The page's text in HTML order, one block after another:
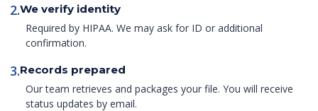
2.We verify identity
Required by HIPAA. We may ask for ID or additional
confirmation.
3.Records prepared
Our team retrieves and packages your file. You will receive
status updates by email.